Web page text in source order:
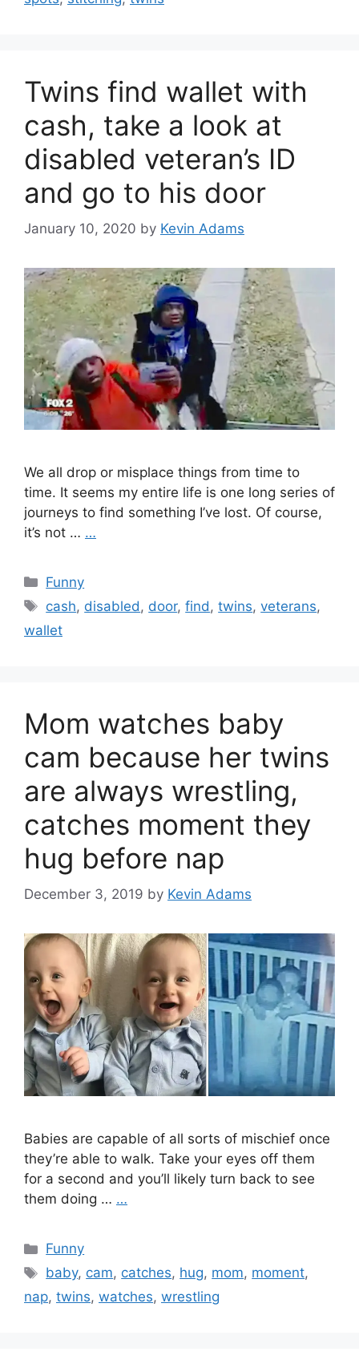
Twins find wallet with
cash, take a look at
disabled veteran’s ID
and go to his door
January 10, 2020 by Kevin Adams
We all drop or misplace things from time to
time. It seems my entire life is one long series of
journeys to find something I’ve lost. Of course,
it’s not … …
Categories
Funny
Tags
cash, disabled, door,find,twins,veterans,
wallet
Mom watches baby
cam because her twins
are always wrestling,
catches moment they
hug before nap
December 3, 2019 by Kevin Adams
Babies are capable of all sorts of mischief once
they’re able to walk. Take your eyes off them
for a second and you’ll likely turn back to see
them doing … …
Categories
Funny
Tags
baby, cam, catches, hug, mom, moment,
nap, twins, watches, wrestling